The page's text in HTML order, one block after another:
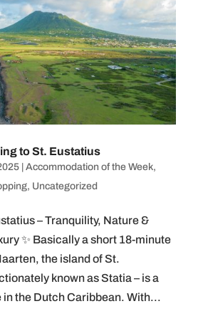
to St. Eustatius
| Accommodation of the Week,
, Uncategorized
– Tranquility, Nature &
✨ Basically a short 18-minute
the island of St.
known as Statia – is a
in the Dutch Caribbean. With...